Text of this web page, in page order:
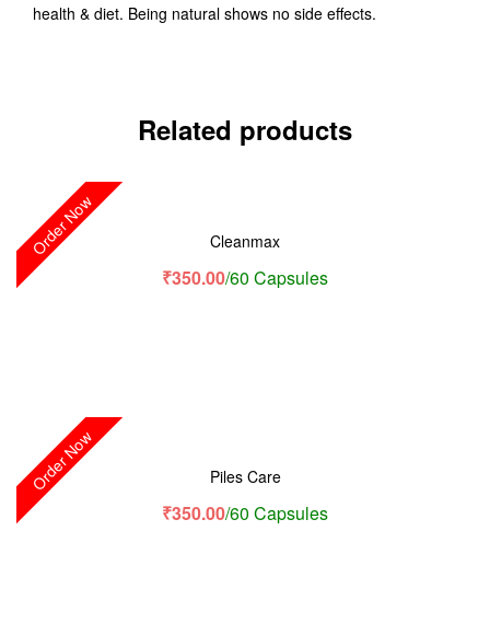
health & diet. Being natural shows no side effects.
Related products
Order Now Cleanmax
₹350.00/60 Capsules
Order Now Piles Care
₹350.00/60 Capsules